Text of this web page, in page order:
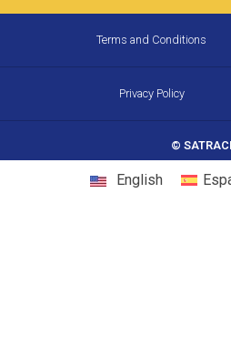
©
Terms and Conditions
Privacy Policy
English